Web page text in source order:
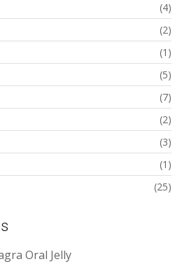
(4)
(2)
(1)
(5)
(7)
(2)
(3)
(1)
(25)
Oral Jelly